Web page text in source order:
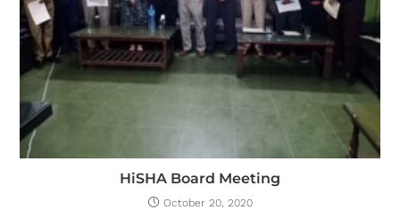
HiSHA Board Meeting
October 20, 2020